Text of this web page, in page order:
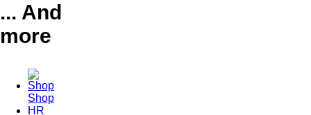
... And
more
Shop
HR